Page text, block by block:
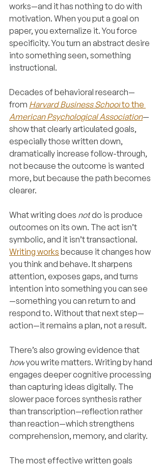
works—and it has nothing to do with
motivation. When you put a goal on
paper, you externalize it. You force
specificity. You turn an abstract desire
into something seen, something
instructional.
Decades of behavioral research—
from Harvard Business School to the
American Psychological Association—
show that clearly articulated goals,
especially those written down,
dramatically increase follow-through,
not because the outcome is wanted
more, but because the path becomes
clearer.
What writing does not do is produce
outcomes on its own. The act isn’t
symbolic, and it isn’t transactional.
Writing works because it changes how
you think and behave. It sharpens
attention, exposes gaps, and turns
intention into something you can see
—something you can return to and
respond to. Without that next step—
action—it remains a plan, not a result.
There’s also growing evidence that
how you write matters. Writing by hand
engages deeper cognitive processing
than capturing ideas digitally. The
slower pace forces synthesis rather
than transcription—reflection rather
than reaction—which strengthens
comprehension, memory, and clarity.
The most effective written goals